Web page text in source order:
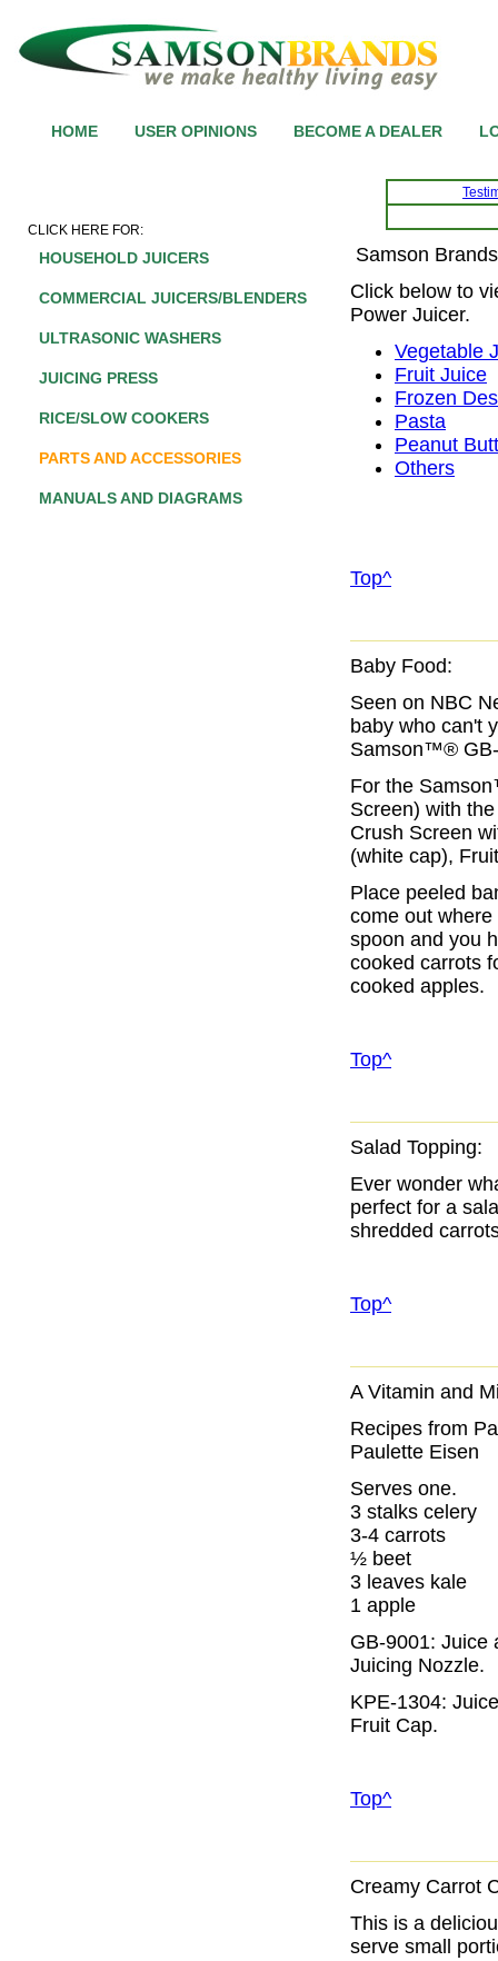
HOME USER OPINIONS BECOME A DEALER
Samson
Click below to
Power Juicer.
Vegetable
Fruit Juice
Frozen
Pasta
Peanut
Others
Top^
Baby Food:
Seen on NBC
baby who can't
Samson™®
For the
Screen) with
Crush Screen
(white cap),
Place peeled
come out
spoon and you
cooked carrots
cooked apples.
Top^
Salad Topping:
Ever wonder
perfect for a
shredded
Top^
A Vitamin and
Recipes from
Paulette Eisen
Serves one.
3 stalks celery
3-4 carrots
½ beet
3 leaves kale
1 apple
GB-9001: Juice
Juicing Nozzle.
KPE-1304:
Fruit Cap.
Top^
Creamy Carrot
This is a
serve small
CLICK HERE FOR:
HOUSEHOLD JUICERS
COMMERCIAL JUICERS/BLENDERS
ULTRASONIC WASHERS
JUICING PRESS
RICE/SLOW COOKERS
PARTS AND ACCESSORIES
MANUALS AND DIAGRAMS